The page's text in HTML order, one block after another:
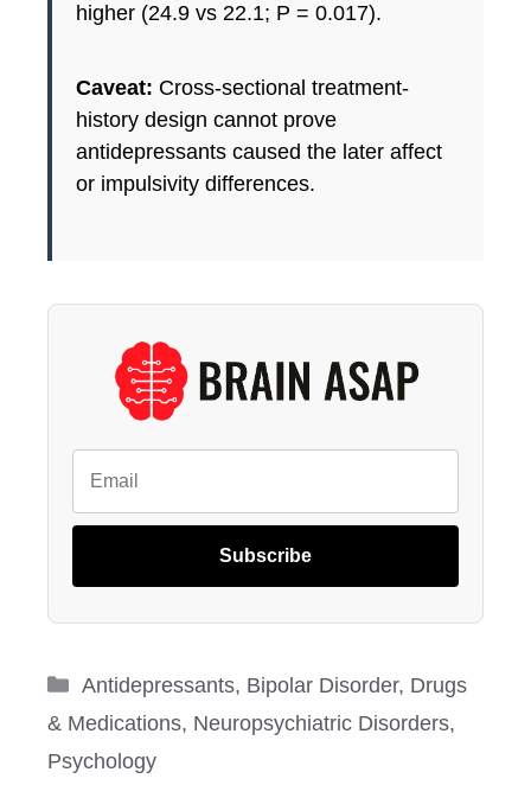
higher (24.9 vs 22.1; P = 0.017).
Caveat: Cross-sectional treatment-
history design cannot prove
antidepressants caused the later affect
or impulsivity differences.
Subscribe
Categories
Antidepressants, Bipolar Disorder, Drugs
& Medications, Neuropsychiatric Disorders,
Psychology